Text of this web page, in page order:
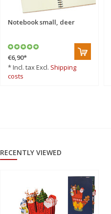
Notebook small, deer
€6,90*
* Incl. tax Excl. Shipping
costs
RECENTLY VIEWED